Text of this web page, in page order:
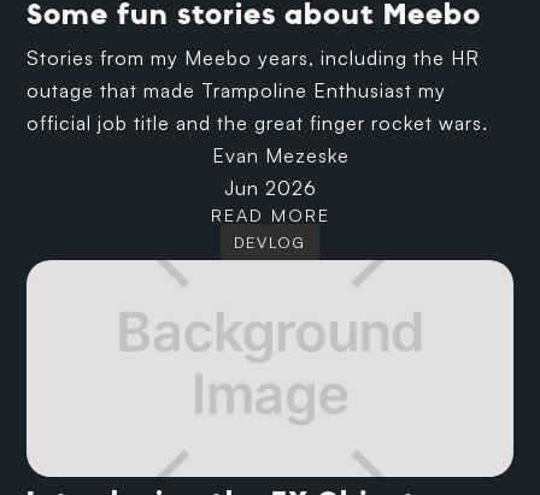
Some fun stories about Meebo
Stories from my Meebo years, including the HR
outage that made Trampoline Enthusiast my
official job title and the great finger rocket wars.
Evan Mezeske
Jun 2026
READ MORE
DEVLOG